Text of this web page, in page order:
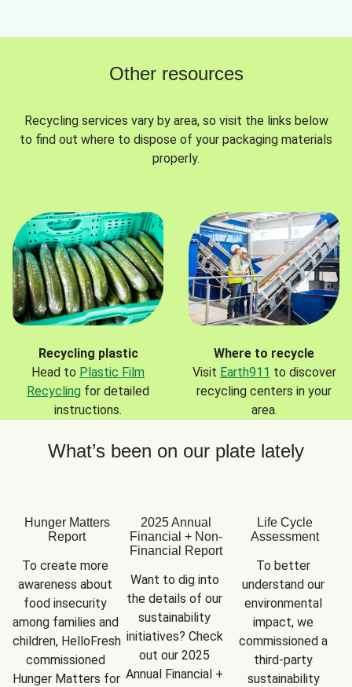
Other resources
Recycling services vary by area, so visit the links below
to find out where to dispose of your packaging materials
properly.
Recycling plastic
Head to Plastic Film
Recycling for detailed
instructions.
Where to recycle
Visit Earth911 to discover
recycling centers in your
area.
What’s been on our plate lately
Hunger Matters
Report
To create more
awareness about
food insecurity
among families and
children, HelloFresh
commissioned
Hunger Matters for
2025 Annual
Financial + Non-
Financial Report
Want to dig into
the details of our
sustainability
initiatives? Check
out our 2025
Annual Financial +
Life Cycle
Assessment
To better
understand our
environmental
impact, we
commissioned a
third-party
sustainability